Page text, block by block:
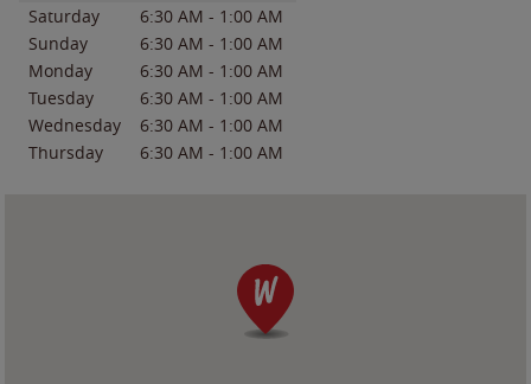
Saturday 6:30 AM - 1:00 AM
Sunday
6:30 AM - 1:00 AM
Monday
6:30 AM - 1:00 AM
Tuesday
6:30 AM - 1:00 AM
Wednesday
6:30 AM - 1:00 AM
Thursday
6:30 AM - 1:00 AM